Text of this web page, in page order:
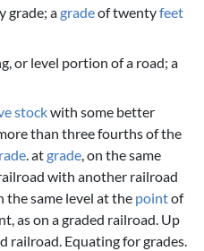
grade; agradeof twentyfeet
or level portion of a road; a
stockwith some better
than three fourths of the
. atgrade, on the same
with another railroad
the same level at the pointof
as on a graded railroad. Up
railroad. Equating for grades.